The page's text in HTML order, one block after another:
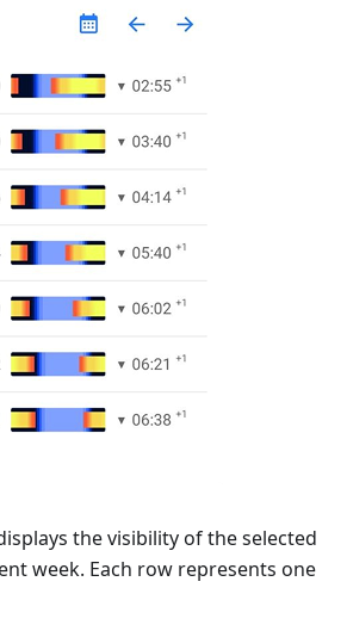
the visibility of the selected
week. Each row represents one